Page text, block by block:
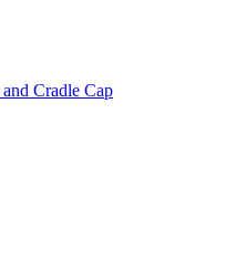
Cradle Cap